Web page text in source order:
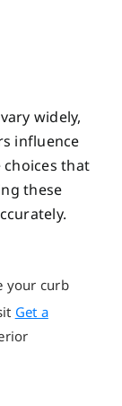
widely,
influence
that
these
your curb
Get a